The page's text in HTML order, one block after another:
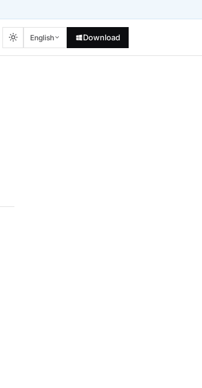
English Download